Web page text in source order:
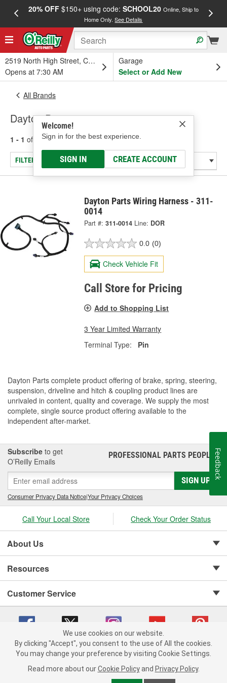
20% OFF$150+ using code: SCHOOL20 Online, Ship to
Home Only.See Details
2519 North High Street, Columbus, OH
Opens at 7:30 AM
Garage
Select or Add New
Welcome!
Sign in for the best experience.
SIGN IN CREATE ACCOUNT
All Brands
Dayton Parts
1 - 1 of results for Dayton Parts
FILTER/REFINE
Dayton Parts Wiring Harness - 311-
0014
Part #: 311-0014 Line: DOR
0.0 (0)
Check Vehicle Fit
Call Store for Pricing
Add to Shopping List
3 Year Limited Warranty
Terminal Type:
Pin
Dayton Parts complete product offering of brake, spring, steering,
suspension, driveline and hitch & coupling product lines are
unrivaled in content, quality and coverage. We supply the most
complete, single source product offering available to the
independent after-market.
Subscribe to get
O’Reilly Emails
PROFESSIONAL PARTS PEOPLE®
SIGN UP
Consumer Privacy Data Notice|Your Privacy Choices
Call Your Local Store Check Your Order Status
About Us
Resources
Customer Service
Copyright © 2008-2026 O'Reilly Auto Parts v 75915cd62 (9gl96) cv1622
Consumer Privacy Data Notice |
Feedback
We use cookies on our website.
By clicking "Accept", you consent to the use of All the cookies.
You may change your preference by visiting Cookie Settings.
Read more about our Cookie Policy and Privacy Policy.